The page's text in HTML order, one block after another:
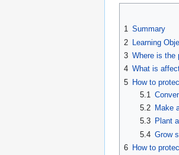
1 Summary
2
Learning
3 Where is the
4 What is
5 How to
5.1
5.2
Make
5.3
Plant
5.4 Grow
6 How to